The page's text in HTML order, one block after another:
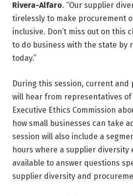
Rivera-Alfaro. “Our supplier
tirelessly to make procurement
inclusive. Don’t miss out on this
to do business with the state by
today.”
During this session, current and
will hear from representatives
Executive Ethics Commission
how small businesses can take
session will also include a
hours where a supplier diversity
available to answer questions
supplier diversity and